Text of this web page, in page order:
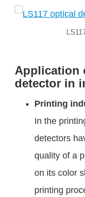
Application
detector in
Printing
In the
detectors
quality of a
on its color
printing